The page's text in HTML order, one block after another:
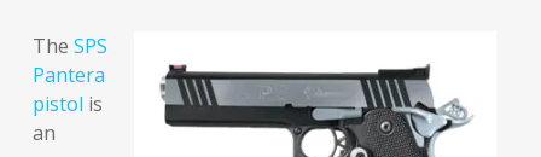
The SPS
Pantera
pistol is
an